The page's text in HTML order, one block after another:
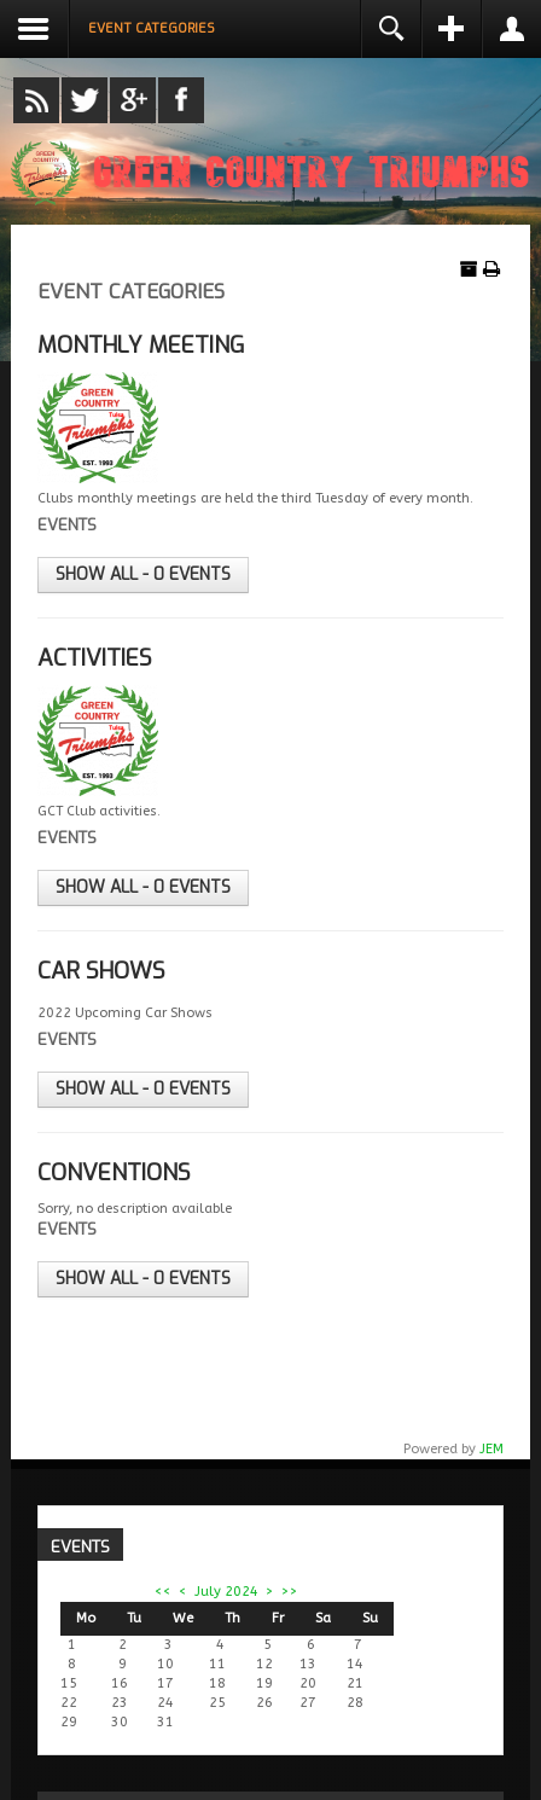
EVENT CATEGORIES
REMEMBER ME
NAME *
USERNAME *
EMAIL ADDRESS *
CONFIRM EMAIL ADDRESS *
REQUIRED.
EVENT CATEGORIES
MONTHLY MEETING
Clubs monthly meetings are held the third Tuesday of every month.
EVENTS
SHOW ALL - 0 EVENTS
ACTIVITIES
GCT Club activities.
EVENTS
SHOW ALL - 0 EVENTS
CAR SHOWS
2022 Upcoming Car Shows
EVENTS
SHOW ALL - 0 EVENTS
CONVENTIONS
Sorry, no description available
EVENTS
SHOW ALL - 0 EVENTS
Powered byJEM
EVENTS
<< < July 2024 >
>>
Mo
Tu We Th Fr Sa
Su
1
2 3 4 5 6
7
8
9 10 11 12 13
14
15
16 17 18 19 20
21
22
23 24 25 26 27
28
29
30 31